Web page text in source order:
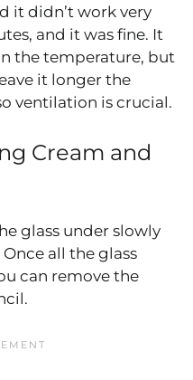
it didn’t work very
and it was fine. It
the temperature, but
it longer the
ventilation is crucial.
Cream and
glass under slowly
all the glass
can remove the